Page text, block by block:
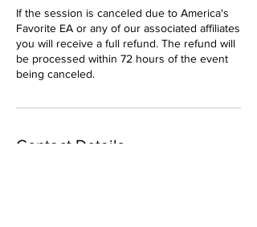
If the session is canceled due to America's
Favorite EA or any of our associated affiliates
you will receive a full refund. The refund will
be processed within 72 hours of the event
being canceled.
Contact Details